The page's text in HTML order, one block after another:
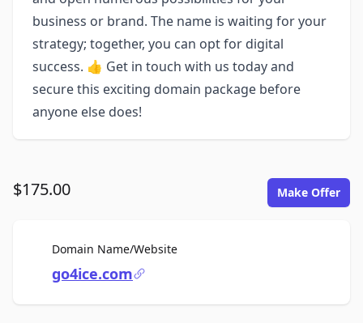
business or brand. The name is waiting for your
strategy; together, you can opt for digital
success. 👍 Get in touch with us today and
secure this exciting domain package before
anyone else does!
$175.00 Make Offer
Domain Name/WebsiteFor Sale
go4ice.com